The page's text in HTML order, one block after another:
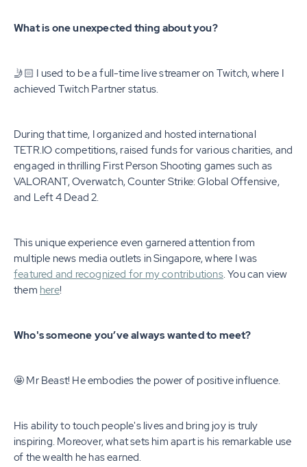
What is one unexpected thing about you?
🤳🏻 I used to be a full-time live streamer on Twitch, where I
achieved Twitch Partner status.
During that time, I organized and hosted international
TETR.IO competitions, raised funds for various charities, and
engaged in thrilling First Person Shooting games such as
VALORANT, Overwatch, Counter Strike: Global Offensive,
and Left 4 Dead 2.
This unique experience even garnered attention from
multiple news media outlets in Singapore, where I was
featured and recognized for my contributions. You can view
them here!
Who's someone you’ve always wanted to meet?
🤩 Mr Beast! He embodies the power of positive influence.
His ability to touch people's lives and bring joy is truly
inspiring. Moreover, what sets him apart is his remarkable use
of the wealth he has earned.